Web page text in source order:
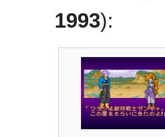
1993):